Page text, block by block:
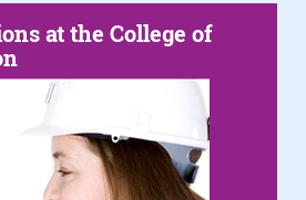
at the College of